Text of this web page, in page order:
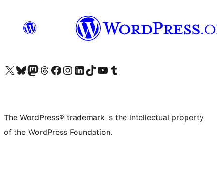
Visit our X (formerly Twitter) account
Visit our Bluesky account
Visit our Mastodon account
Visit our Threads account
Visit our Facebook page
Visit our Instagram account
Visit our LinkedIn account
Visit our TikTok account
Visit our YouTube channel
Visit our Tumblr account
The WordPress® trademark is the intellectual property
of the WordPress Foundation.